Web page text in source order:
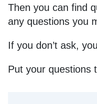
Then you can find
any questions you
If you don’t ask,
Put your questions